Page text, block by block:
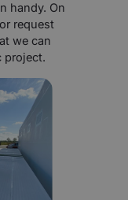
handy. On
request
we can
project.